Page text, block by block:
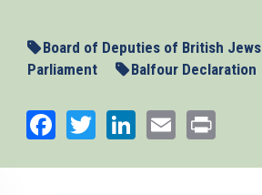
Board of Deputies of British Jews
Parliament
Balfour Declaration
Facebook
TwitterLinkedIn
Email